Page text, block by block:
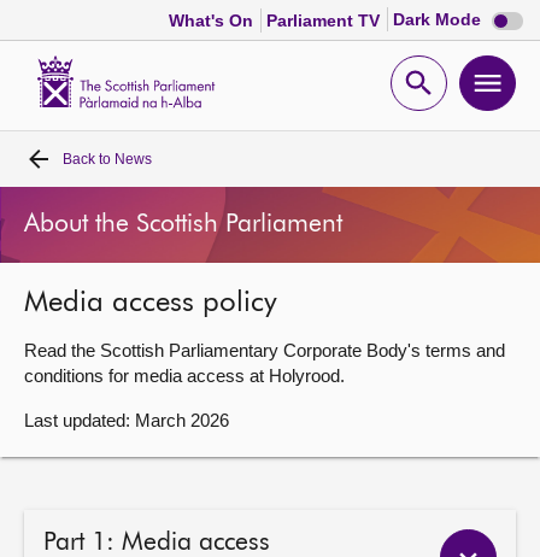
What's On Parliament TV Dark Mode Dark
mode
Open
Home
Bills and laws
MSPs
Chamber and committees
Back to News
About the Scottish Parliament
Media access policy
Read the Scottish Parliamentary Corporate Body's terms and
conditions for media access at Holyrood.
Last updated: March 2026
Part 1: Media access